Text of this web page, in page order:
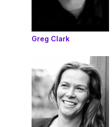
Greg Clark